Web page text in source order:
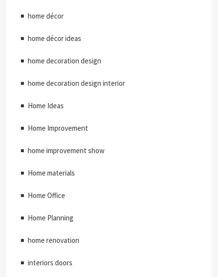
home décor
home décor ideas
home decoration design
home decoration design interior
Home Ideas
Home Improvement
home improvement show
Home materials
Home Office
Home Planning
home renovation
interiors doors